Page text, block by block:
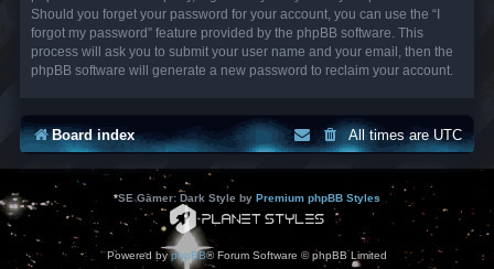
Should you forget your password for your account, you can use the “I
forgot my password” feature provided by the phpBB software. This
process will ask you to submit your user name and your email, then the
phpBB software will generate a new password to reclaim your account.
Board index All times areUTC
*SE Gamer: Dark Style by Premium phpBB Styles
Powered byphpBB® Forum Software © phpBB Limited